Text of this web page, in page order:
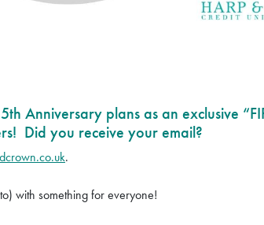
Anniversary plans as an exclusive
Did you receive your email?
.
with something for everyone!